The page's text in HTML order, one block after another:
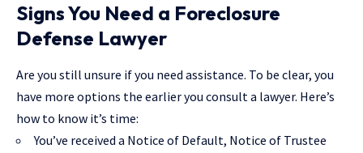
Signs You Need a Foreclosure
Defense Lawyer
Are you still unsure if you need assistance. To be clear, you
have more options the earlier you consult a lawyer. Here’s
how to know it’s time:
You’ve received a Notice of Default, Notice of Trustee